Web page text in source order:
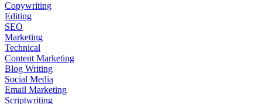
Copywriting
Editing
SEO
Marketing
Technical
Content Marketing
Blog Writing
Social Media
Email Marketing
Scriptwriting